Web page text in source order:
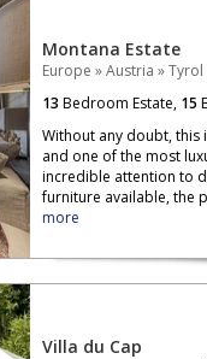
Montana Estate
Europe »Austria »Tyrol
13 Bedroom Estate, 15
Without any doubt, this
and one of the most
incredible attention to
furniture available, the
more
Villa du Cap